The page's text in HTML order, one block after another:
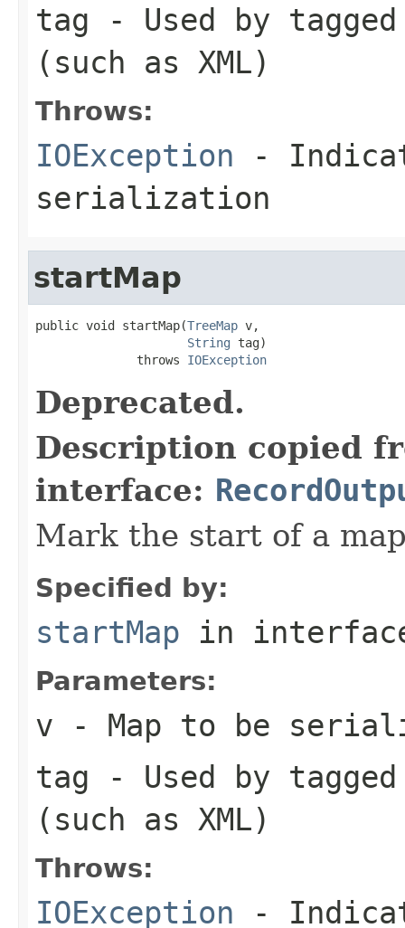
tag - Used by
(such as XML)
Throws:
IOException -
serialization
startMap
public void startMap(TreeMap v,
String tag)
              throws
IOException
Deprecated.
Description copied
interface:
Mark the start of a
Specified by:
startMap in
Parameters:
v - Map to be
tag - Used by
(such as XML)
Throws:
IOException -